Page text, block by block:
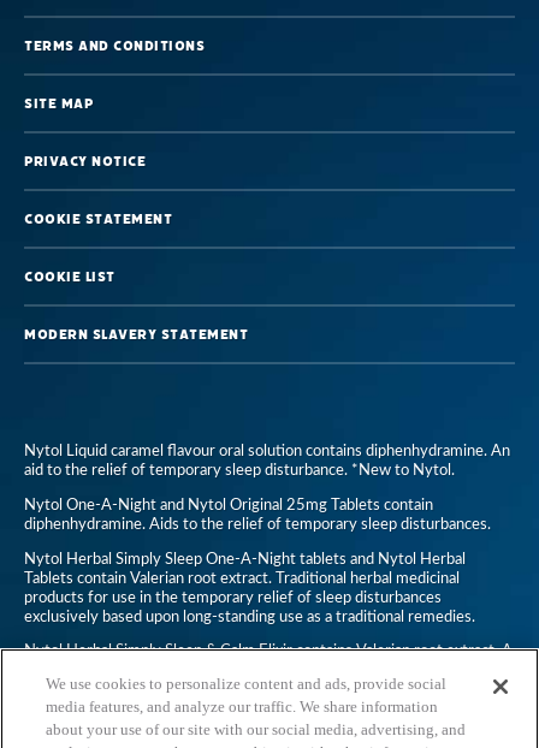
British
Sleep
Terms and Conditions
Site map
Privacy Notice
Cookie Statement
Cookie List
Modern Slavery Statement
Nytol Liquid caramel flavour oral solution contains diphenhydramine. An
aid to the relief of temporary sleep disturbance. *New to Nytol.
Nytol One-A-Night and Nytol Original 25mg Tablets contain
diphenhydramine. Aids to the relief of temporary sleep disturbances.
Nytol Herbal Simply Sleep One-A-Night tablets and Nytol Herbal
Tablets contain Valerian root extract. Traditional herbal medicinal
products for use in the temporary relief of sleep disturbances
exclusively based upon long-standing use as a traditional remedies.
Nytol Herbal Simply Sleep & Calm Elixir contains Valerian root extract. A
symptoms of mild anxiety and to aid sleep, exclusively based upon long-
standing use as a traditional remedy.
Nytol Anti-Snoring Throat Spray is a non-medicine. Always read the
We use cookies to personalize content and ads, provide social
media features, and analyze our traffic. We share information
about your use of our site with our social media, advertising, and